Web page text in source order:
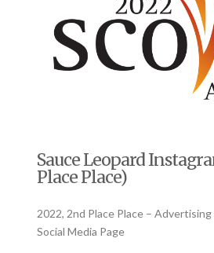
Sauce Leopard
Place Place)
2022, 2nd Place Place –
Social Media Page